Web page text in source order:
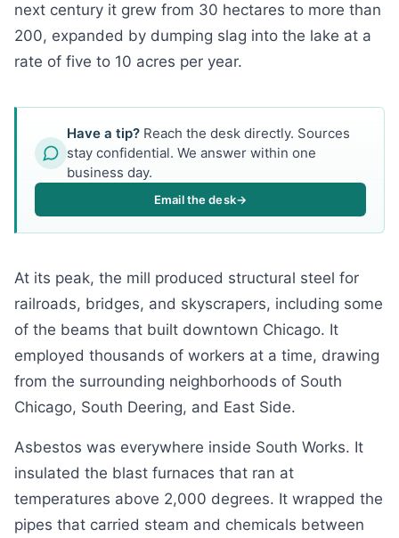
next century it grew from 30 hectares to more than
200, expanded by dumping slag into the lake at a
rate of five to 10 acres per year.
Have a tip? Reach the desk directly. Sources
stay confidential. We answer within one
business day.
Email the desk→
At its peak, the mill produced structural steel for
railroads, bridges, and skyscrapers, including some
of the beams that built downtown Chicago. It
employed thousands of workers at a time, drawing
from the surrounding neighborhoods of South
Chicago, South Deering, and East Side.
Asbestos was everywhere inside South Works. It
insulated the blast furnaces that ran at
temperatures above 2,000 degrees. It wrapped the
pipes that carried steam and chemicals between